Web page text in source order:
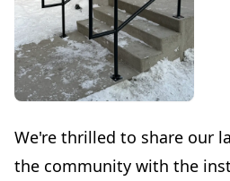
We're thrilled to share our
the community with the